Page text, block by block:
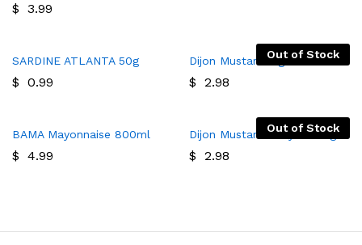
$ 3.99
SARDINE ATLANTA 50g
$ 0.99
Out of Stock
Dijon Mustard 1kg
$ 2.98
BAMA Mayonnaise 800ml
$ 4.99
Out of Stock
Dijon Mustard Chaya 1065g
$ 2.98